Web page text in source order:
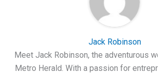
Jack Robinson
Meet Jack Robinson, the adventurous
Metro Herald. With a passion for